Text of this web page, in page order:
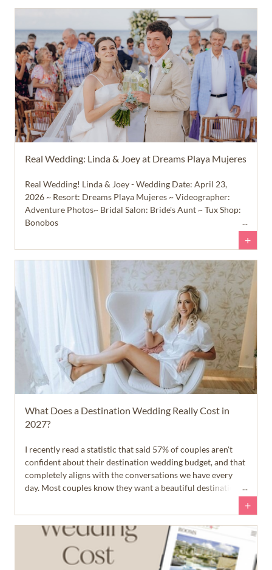
Vallarta that are well worth considering.
Real Wedding: Linda & Joey at Dreams Playa Mujeres
Real Wedding! Linda & Joey - Wedding Date: April 23,
2026 ~ Resort: Dreams Playa Mujeres ~ Videographer:
Adventure Photos~ Bridal Salon: Bride's Aunt ~ Tux Shop:
Bonobos
+
What Does a Destination Wedding Really Cost in
2027?
I recently read a statistic that said 57% of couples aren't
confident about their destination wedding budget, and that
completely aligns with the conversations we have every
day. Most couples know they want a beautiful destination
dream will cost... and that's okay.
+